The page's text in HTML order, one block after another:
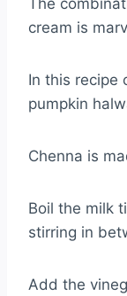
The
cream is
In this recipe
pumpkin
Chenna is
Boil the milk
stirring in
Add the